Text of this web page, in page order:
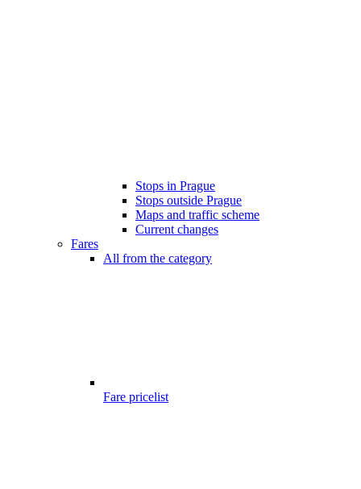
Stops in Prague
Stops outside Prague
Maps and traffic scheme
Current changes
Fares
All from the category
Fare pricelist